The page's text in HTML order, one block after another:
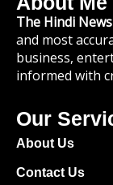
The Hindi News
and most
business,
informed with
Our
About Us
Contact Us